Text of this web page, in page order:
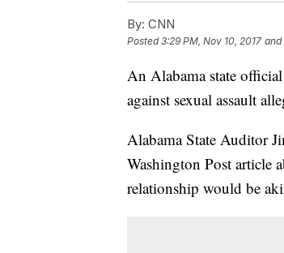
By: CNN
Posted3:29 PM, Nov 10, 2017 and
An Alabama state
against sexual assault
Alabama State Auditor
Washington Post article
relationship would be